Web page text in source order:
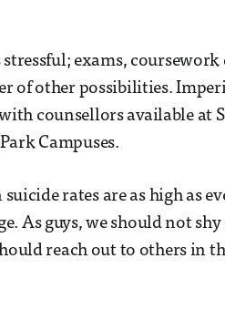
exams, coursework
of other possibilities.
counsellors available at
Campuses.
rates are as high as
As guys, we should not
reach out to others in